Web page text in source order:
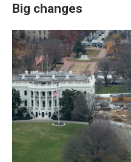
Big changes